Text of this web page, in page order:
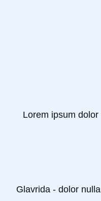
Lorem ipsum
Glavrida - dolor